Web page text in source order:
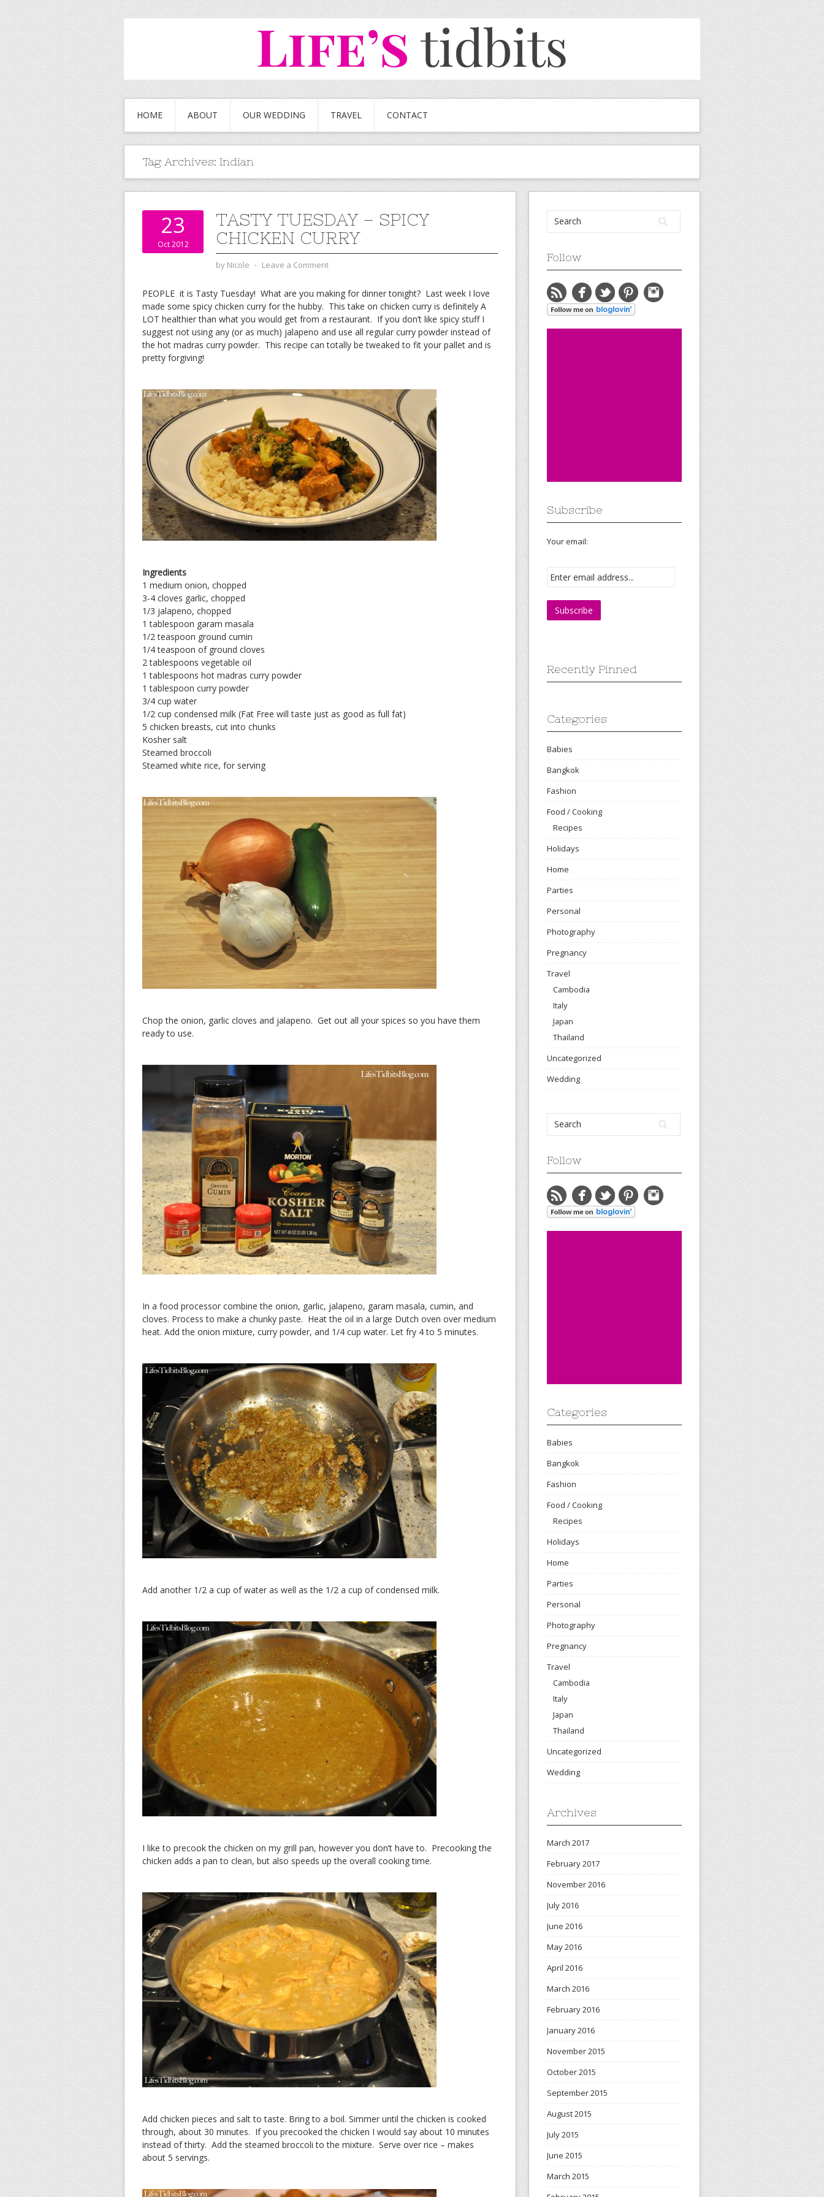
HOME ABOUT OUR WEDDING TRAVEL CONTACT
Tag Archives: Indian
23
Oct 2012
TASTY TUESDAY – SPICY
CHICKEN CURRY
by Nicole ⋅ Leave a Comment
PEOPLE it is Tasty Tuesday! What are you making for dinner tonight? Last week I love
made some spicy chicken curry for the hubby. This take on chicken curry is definitely A
LOT healthier than what you would get from a restaurant. If you don’t like spicy stuff I
suggest not using any (or as much) jalapeno and use all regular curry powder instead of
the hot madras curry powder. This recipe can totally be tweaked to fit your pallet and is
pretty forgiving!
Ingredients
1 medium onion, chopped
3-4 cloves garlic, chopped
1/3 jalapeno, chopped
1 tablespoon garam masala
1/2 teaspoon ground cumin
1/4 teaspoon of ground cloves
2 tablespoons vegetable oil
1 tablespoons hot madras curry powder
1 tablespoon curry powder
3/4 cup water
1/2 cup condensed milk (Fat Free will taste just as good as full fat)
5 chicken breasts, cut into chunks
Kosher salt
Steamed broccoli
Steamed white rice, for serving
Chop the onion, garlic cloves and jalapeno. Get out all your spices so you have them
ready to use.
In a food processor combine the onion, garlic, jalapeno, garam masala, cumin, and
cloves. Process to make a chunky paste. Heat the oil in a large Dutch oven over medium
heat. Add the onion mixture, curry powder, and 1/4 cup water. Let fry 4 to 5 minutes.
Add another 1/2 a cup of water as well as the 1/2 a cup of condensed milk.
I like to precook the chicken on my grill pan, however you don’t have to. Precooking the
chicken adds a pan to clean, but also speeds up the overall cooking time.
Add chicken pieces and salt to taste. Bring to a boil. Simmer until the chicken is cooked
through, about 30 minutes. If you precooked the chicken I would say about 10 minutes
instead of thirty. Add the steamed broccoli to the mixture. Serve over rice – makes
about 5 servings.
Follow
Subscribe
Your email:
Recently Pinned
Categories
Babies
Bangkok
Fashion
Food / Cooking
Recipes
Holidays
Home
Parties
Personal
Photography
Pregnancy
Travel
Cambodia
Italy
Japan
Thailand
Uncategorized
Wedding
Follow
Categories
Babies
Bangkok
Fashion
Food / Cooking
Recipes
Holidays
Home
Parties
Personal
Photography
Pregnancy
Travel
Cambodia
Italy
Japan
Thailand
Uncategorized
Wedding
Archives
March 2017
February 2017
November 2016
July 2016
June 2016
May 2016
April 2016
March 2016
February 2016
January 2016
November 2015
October 2015
September 2015
August 2015
July 2015
June 2015
March 2015